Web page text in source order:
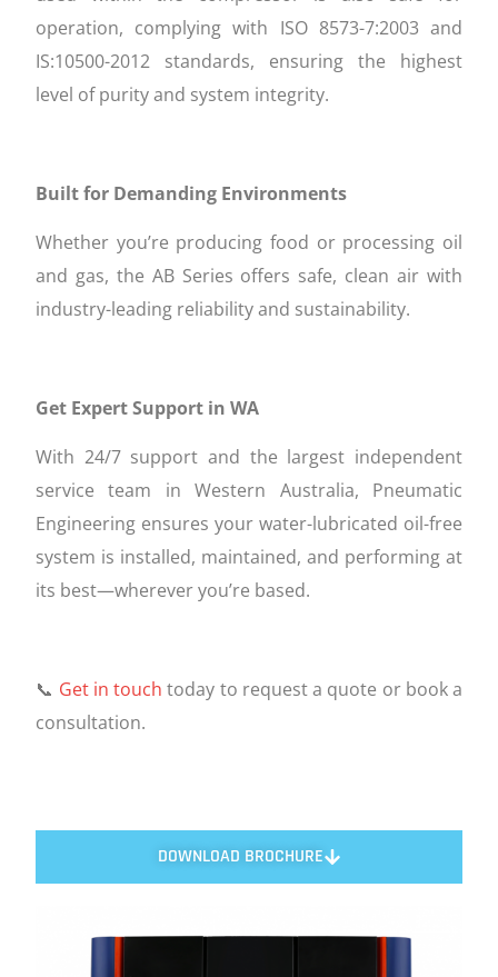
operation, complying with ISO 8573-7:2003 and
IS:10500-2012 standards, ensuring the highest
level of purity and system integrity.
Built for Demanding Environments
Whether you’re producing food or processing oil
and gas, the AB Series offers safe, clean air with
industry-leading reliability and sustainability.
Get Expert Support in WA
With 24/7 support and the largest independent
service team in Western Australia, Pneumatic
Engineering ensures your water-lubricated oil-free
system is installed, maintained, and performing at
its best—wherever you’re based.
📞 Get in touch today to request a quote or book a
consultation.
DOWNLOAD BROCHURE